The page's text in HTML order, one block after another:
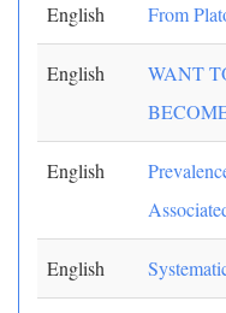
English From
English
WANT
English
English